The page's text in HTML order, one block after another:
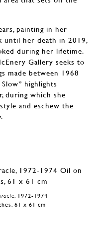
painting in her
until her death in 2019,
during her lifetime.
Gallery seeks to
made between 1968
highlights
during which she
and eschew the
, 1972-1974
61 x 61 cm